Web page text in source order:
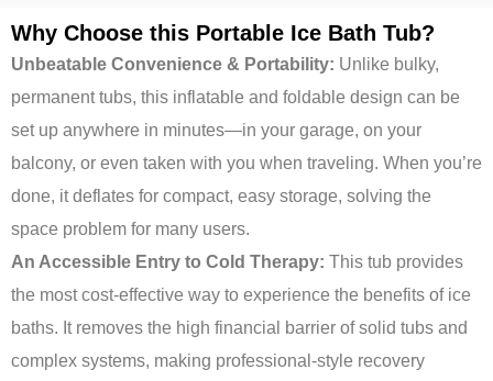
Why Choose this Portable Ice Bath Tub?
Unbeatable Convenience & Portability: Unlike bulky,
permanent tubs, this inflatable and foldable design can be
set up anywhere in minutes—in your garage, on your
balcony, or even taken with you when traveling. When you’re
done, it deflates for compact, easy storage, solving the
space problem for many users.
An Accessible Entry to Cold Therapy: This tub provides
the most cost-effective way to experience the benefits of ice
baths. It removes the high financial barrier of solid tubs and
complex systems, making professional-style recovery